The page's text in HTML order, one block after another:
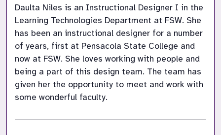
Daulta Niles is an Instructional Designer I in the
Learning Technologies Department at FSW. She
has been an instructional designer for a number
of years, first at Pensacola State College and
now at FSW. She loves working with people and
being a part of this design team. The team has
given her the opportunity to meet and work with
some wonderful faculty.